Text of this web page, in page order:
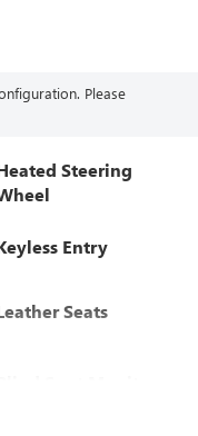
Please
Steering
Entry
Seats